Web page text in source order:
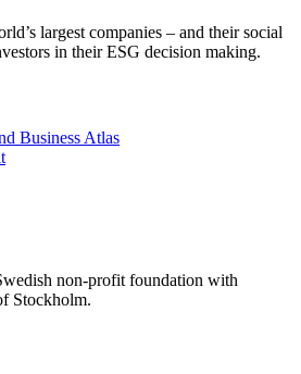
largest companies – and their social
in their ESG decision making.
Business Atlas
non-profit foundation with
Stockholm.